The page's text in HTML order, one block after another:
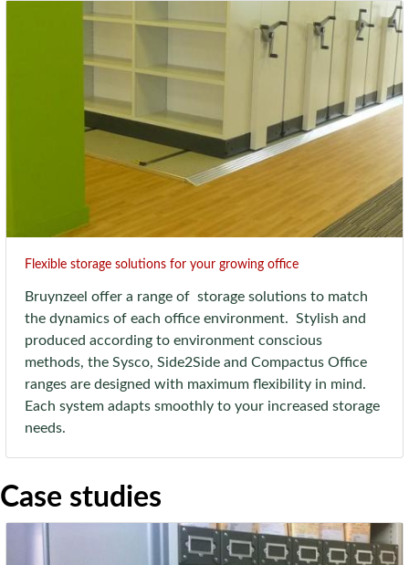
Flexible storage solutions for your growing office
Bruynzeel offer a range of storage solutions to match
the dynamics of each office environment. Stylish and
produced according to environment conscious
methods, the Sysco, Side2Side and Compactus Office
ranges are designed with maximum flexibility in mind.
Each system adapts smoothly to your increased storage
needs.
Case studies